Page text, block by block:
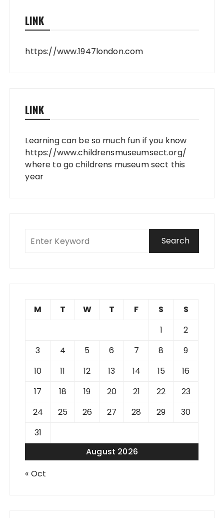
LINK
https://www.1947london.com
LINK
Learning can be so much fun if you know
https://www.childrensmuseumsect.org/
where to go childrens museum sect this
year
August 2026
M T W T F S
S
1
2
3
4 5 6 7 8
9
10
11 12 13 14 15
16
17
18 19 20 21 22
23
24
25 26 27 28 29
30
31
« Oct